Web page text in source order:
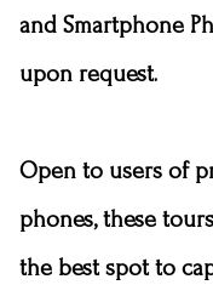
and Smartphone
upon request.
Open to users of
phones, these
the best spot to